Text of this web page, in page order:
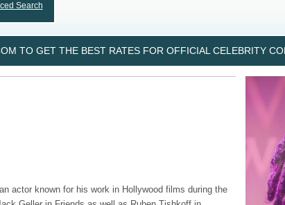
Search
TO GET THE BEST RATES FOR OFFICIAL CELEBRITY
actor known for his work in Hollywood films during the